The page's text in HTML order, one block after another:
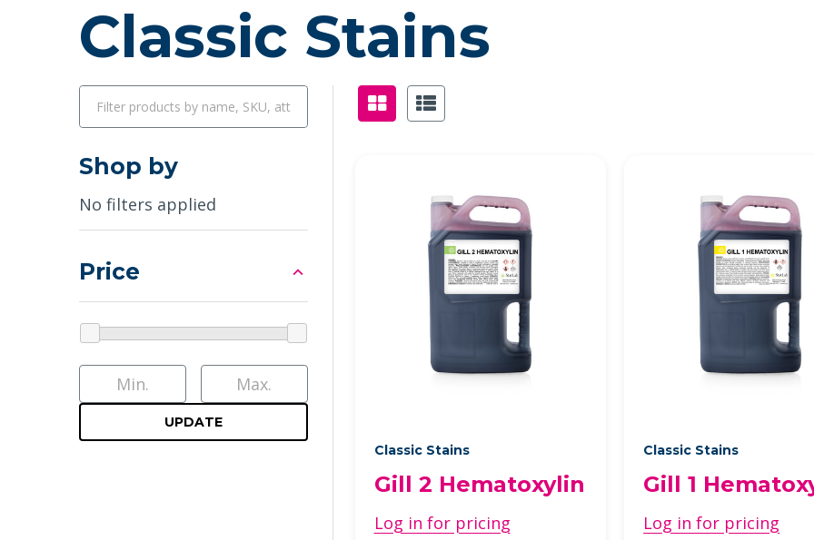
Classic Stains
Shop by
No filters applied
Price
UPDATE
Classic Stains
Gill 2 Hematoxylin
Log in for pricing
Classic Stains
Gill 1
Log in for pricing